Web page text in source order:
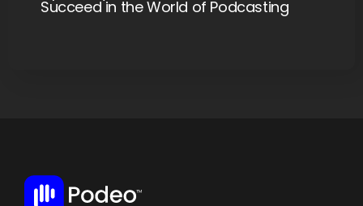
Succeed in the World of Podcasting